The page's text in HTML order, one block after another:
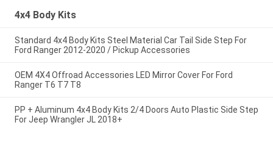
4x4 Body Kits
Standard 4x4 Body Kits Steel Material Car Tail Side Step For
Ford Ranger 2012-2020 / Pickup Accessories
OEM 4X4 Offroad Accessories LED Mirror Cover For Ford
Ranger T6 T7 T8
PP + Aluminum 4x4 Body Kits 2/4 Doors Auto Plastic Side Step
For Jeep Wrangler JL 2018+